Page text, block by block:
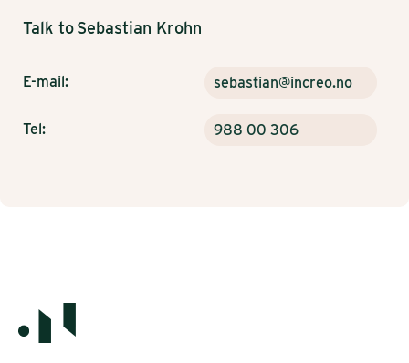
Talk toSebastian Krohn
E-mail: sebastian@increo.no
Tel: 988 00 306